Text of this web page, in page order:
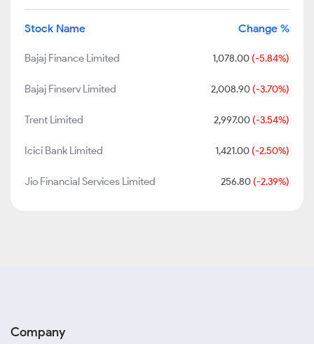
Stock Name Change %
Bajaj Finance Limited 1,078.00 (-5.84%)
Bajaj Finserv Limited 2,008.90 (-3.70%)
Trent Limited 2,997.00 (-3.54%)
Icici Bank Limited 1,421.00 (-2.50%)
Jio Financial Services Limited 256.80 (-2.39%)
Company